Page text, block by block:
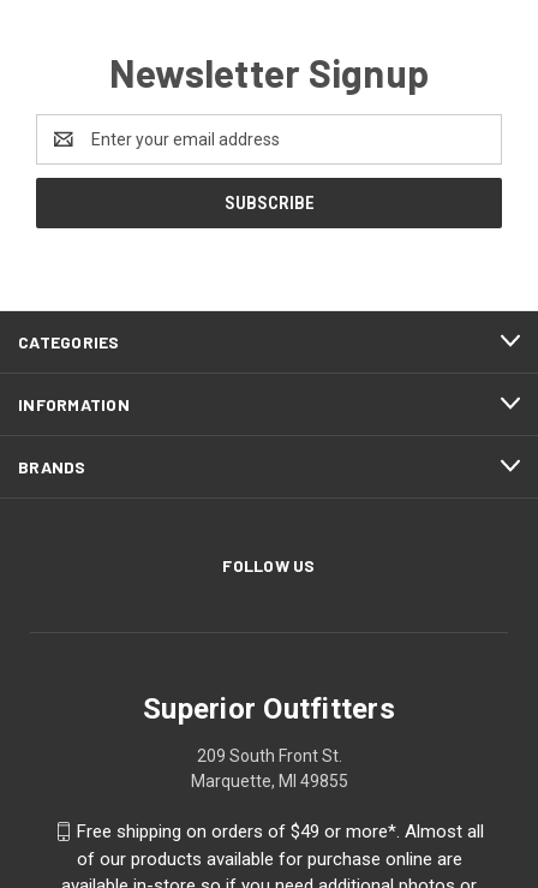
Newsletter Signup
Address
CATEGORIES
INFORMATION
BRANDS
FOLLOW US
Superior Outfitters
209 South Front St.
Marquette, MI 49855
Free shipping on orders of $49 or more*. Almost all
of our products available for purchase online are